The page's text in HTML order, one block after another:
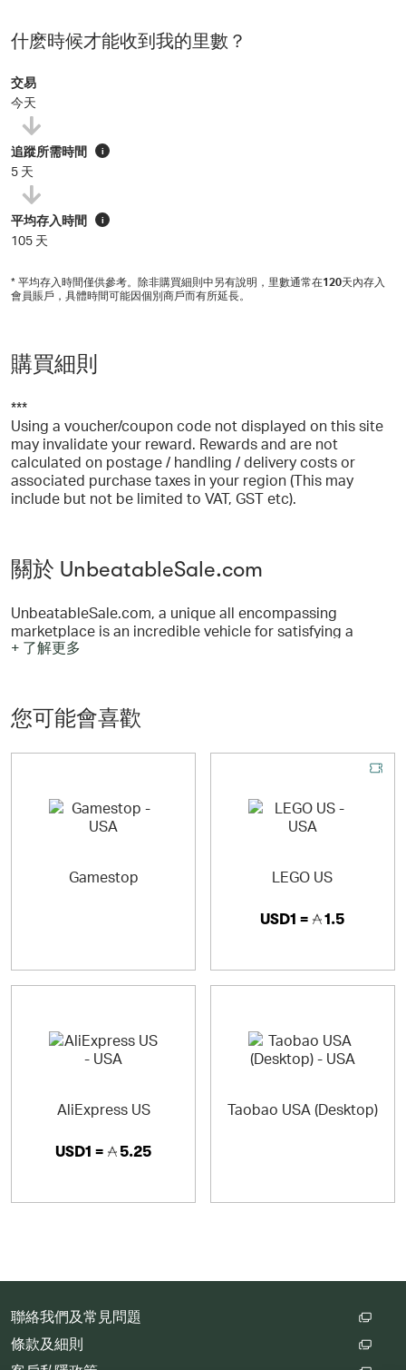
什麽時候才能收到我的里數？
交易
今天
追蹤所需時間 i
5 天
平均存入時間 i
105 天
* 平均存入時間僅供參考。除非購買細則中另有說明，里數通常在120天內存入
會員賬戶，具體時間可能因個別商戶而有所延長。
購買細則
***
Using a voucher/coupon code not displayed on this site
may invalidate your reward. Rewards and are not
calculated on postage / handling / delivery costs or
associated purchase taxes in your region (This may
include but not be limited to VAT, GST etc).
關於 UnbeatableSale.com
UnbeatableSale.com, a unique all encompassing
marketplace is an incredible vehicle for satisfying a
select segment of consumers who are looking for Quality
deals will be found at a better bargain - with a price
match guaranteed. UnbeatableSale.com offers high
are truly Unbeatable!
+ 了解更多
您可能會喜歡
Gamestop LEGO US
USD1 = 1.5
AliExpress US
USD1 = 5.25
Taobao USA (Desktop)
聯絡我們及常見問題
條款及細則